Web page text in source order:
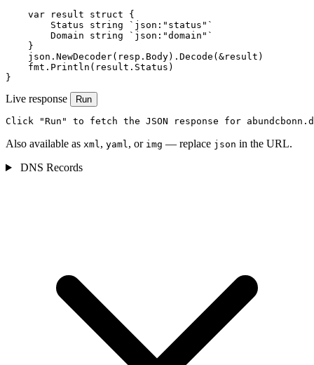
    var result struct {
        Status string `json:"status"`
        Domain string `json:"domain"`
    }
    json.NewDecoder(resp.Body).Decode(&result)
    fmt.Println(result.Status)
}
Live response Run
Click "Run" to fetch the JSON response for
Also available as xml, yaml, or img — replace json in the URL.
DNS Records